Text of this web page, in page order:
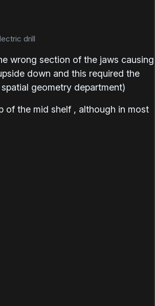
drill
wrong section of the jaws causing
down and this required the
geometry department)
of the mid shelf , although in most